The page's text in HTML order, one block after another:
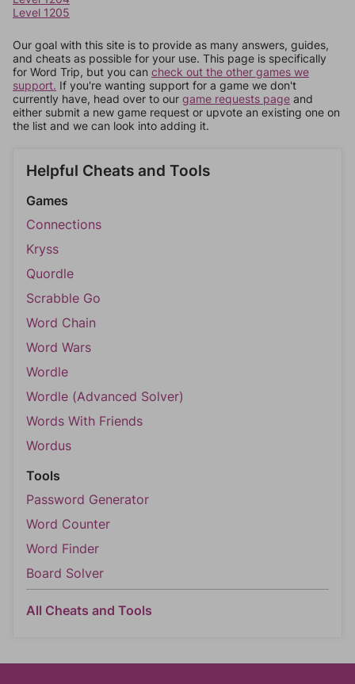
Level 1205
Our goal with this site is to provide as many answers, guides,
and cheats as possible for your use. This page is specifically
for Word Trip, but you can check out the other games we
support. If you're wanting support for a game we don't
currently have, head over to our game requests page and
either submit a new game request or upvote an existing one on
the list and we can look into adding it.
Helpful Cheats and Tools
Games
Connections
Kryss
Quordle
Scrabble Go
Word Chain
Word Wars
Wordle
Wordle (Advanced Solver)
Words With Friends
Wordus
Tools
Password Generator
Word Counter
Word Finder
Board Solver
All Cheats and Tools